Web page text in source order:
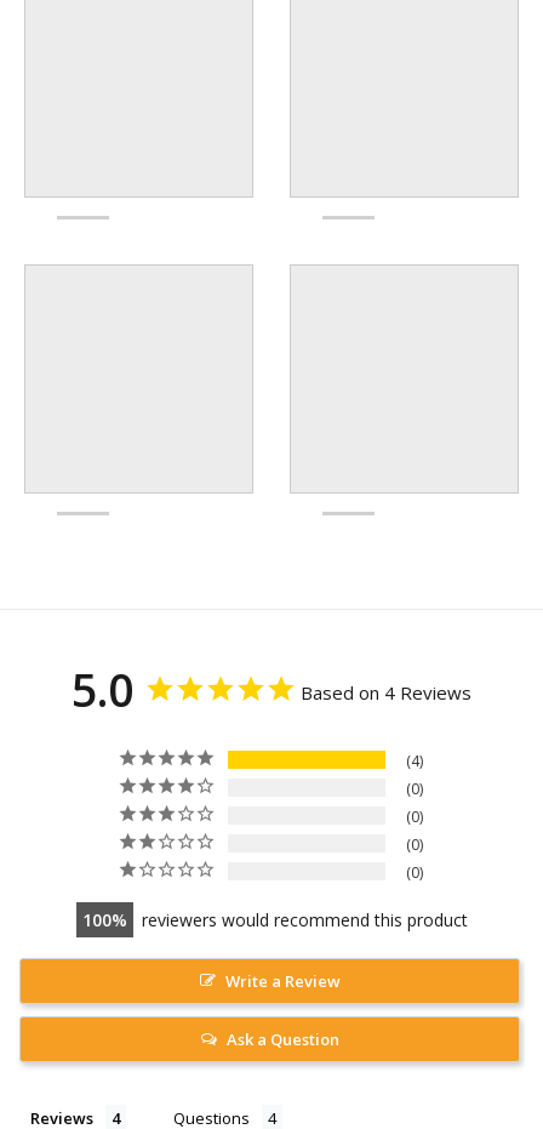
5.0 Based on 4 Reviews
4
0
0
0
0
100 reviewers would recommend this product
Write a Review
Ask a Question
Reviews Questions